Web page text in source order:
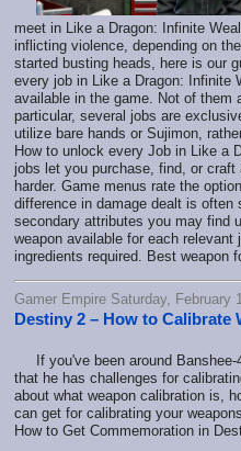
meet in Like a Dragon: Infinite
inflicting violence, depending on
started busting heads, here is our
every job in Like a Dragon: Infinite
available in the game. Not of them
particular, several jobs are
utilize bare hands or Sujimon,
How to unlock every Job in Like a
jobs let you purchase, find, or
harder. Game menus rate the
difference in damage dealt is
secondary attributes you may find
weapon available for each
ingredients required. Best weapon
Gamer Empire Saturday, February
Destiny 2 – How to Calibrate
If you've been around Banshee-
that he has challenges for
about what weapon calibration is,
can get for calibrating your
How to Get Commemoration in